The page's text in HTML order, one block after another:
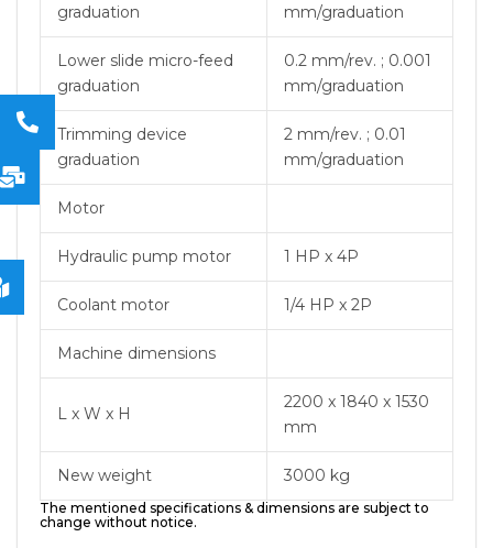
graduation mm/graduation
Lower slide micro-feed
graduation
0.2 mm/rev. ; 0.001
mm/graduation
Trimming device
graduation
2 mm/rev. ; 0.01
mm/graduation
Motor
Hydraulic pump motor 1 HP x 4P
Coolant motor 1/4 HP x 2P
Machine dimensions
L x W x H
2200 x 1840 x 1530
mm
New weight 3000 kg
The mentioned specifications & dimensions are subject to
change without notice.